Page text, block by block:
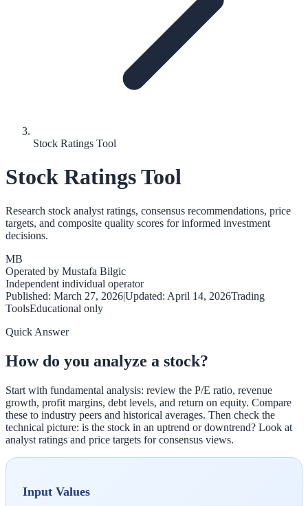
Stock Ratings Tool
Stock Ratings Tool
Research stock analyst ratings, consensus recommendations, price
targets, and composite quality scores for informed investment
decisions.
MB
Operated by Mustafa Bilgic
Independent individual operator
Published: March 27, 2026|Updated: April 14, 2026Trading
ToolsEducational only
Quick Answer
How do you analyze a stock?
Start with fundamental analysis: review the P/E ratio, revenue
growth, profit margins, debt levels, and return on equity. Compare
these to industry peers and historical averages. Then check the
technical picture: is the stock in an uptrend or downtrend? Look at
analyst ratings and price targets for consensus views.
Input Values